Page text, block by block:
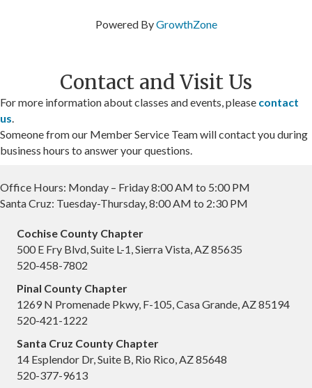
Powered ByGrowthZone
Contact and Visit Us
For more information about classes and events, please contact
us.
Someone from our Member Service Team will contact you during
business hours to answer your questions.
Office Hours: Monday – Friday 8:00 AM to 5:00 PM
Santa Cruz: Tuesday-Thursday, 8:00 AM to 2:30 PM
Cochise County Chapter
500 E Fry Blvd, Suite L-1, Sierra Vista, AZ 85635
520-458-7802
Pinal County Chapter
1269 N Promenade Pkwy, F-105, Casa Grande, AZ 85194
520-421-1222
Santa Cruz County Chapter
14 Esplendor Dr, Suite B, Rio Rico, AZ 85648
520-377-9613